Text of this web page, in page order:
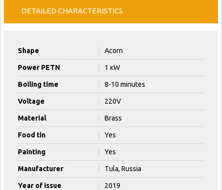
DETAILED CHARACTERISTICS
Shape Acorn
Power PETN 1 кW
Boiling time 8-10 minutes
Voltage 220V
Material Brass
Food tin Yes
Painting Yes
Manufacturer Tula, Russia
Year of issue 2019